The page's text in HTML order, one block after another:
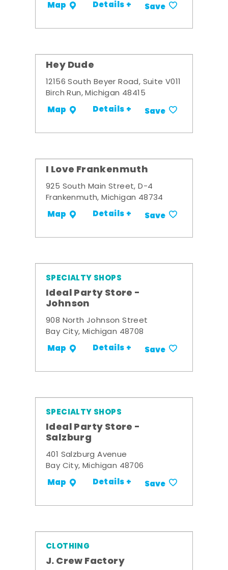
Map Details + Save
Hey Dude
12156 South Beyer Road, Suite V011
Birch Run, Michigan 48415
Map Details + Save
I Love Frankenmuth
925 South Main Street, D-4
Frankenmuth, Michigan 48734
Map Details + Save
SPECIALTY SHOPS
Ideal Party Store -
Johnson
908 North Johnson Street
Bay City, Michigan 48708
Map Details + Save
SPECIALTY SHOPS
Ideal Party Store -
Salzburg
401 Salzburg Avenue
Bay City, Michigan 48706
Map Details + Save
CLOTHING
J. Crew Factory